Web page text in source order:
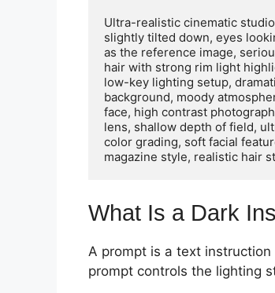
Ultra-realistic cinematic
slightly tilted down, eyes
as the reference image,
hair with strong rim light
low-key lighting setup,
background, moody
face, high contrast
lens, shallow depth of field,
color grading, soft facial
magazine style, realistic hair
What Is a Dark
A prompt is a text instruction
prompt controls the lighting